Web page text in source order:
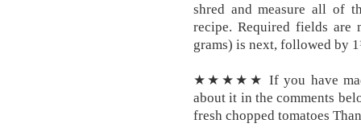
shred and measure all of
recipe. Required fields are
grams) is next, followed by
★★★★★ If you have
about it in the comments
fresh chopped tomatoes